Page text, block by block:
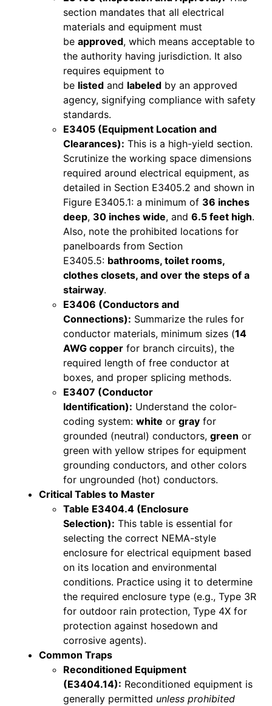
section mandates that all electrical
materials and equipment must
be approved, which means acceptable to
the authority having jurisdiction. It also
requires equipment to
be listed and labeled by an approved
agency, signifying compliance with safety
standards.
E3405 (Equipment Location and
Clearances): This is a high-yield section.
Scrutinize the working space dimensions
required around electrical equipment, as
detailed in Section E3405.2 and shown in
Figure E3405.1: a minimum of 36 inches
deep, 30 inches wide, and 6.5 feet high.
Also, note the prohibited locations for
panelboards from Section
E3405.5: bathrooms, toilet rooms,
clothes closets, and over the steps of a
stairway.
E3406 (Conductors and
Connections): Summarize the rules for
conductor materials, minimum sizes (14
AWG copper for branch circuits), the
required length of free conductor at
boxes, and proper splicing methods.
E3407 (Conductor
Identification): Understand the color-
coding system: white or gray for
grounded (neutral) conductors, green or
green with yellow stripes for equipment
grounding conductors, and other colors
for ungrounded (hot) conductors.
Critical Tables to Master
Table E3404.4 (Enclosure
Selection): This table is essential for
selecting the correct NEMA-style
enclosure for electrical equipment based
on its location and environmental
conditions. Practice using it to determine
the required enclosure type (e.g., Type 3R
for outdoor rain protection, Type 4X for
protection against hosedown and
corrosive agents).
Common Traps
Reconditioned Equipment
(E3404.14): Reconditioned equipment is
generally permitted unless prohibited